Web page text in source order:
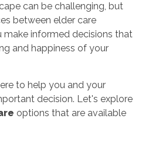
can be challenging, but
between elder care
make informed decisions that
and happiness of your
to help you and your
decision. Let's explore
options that are available